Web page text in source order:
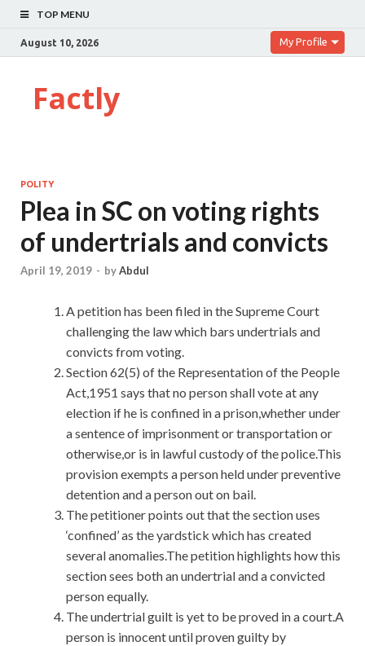
TOP MENU
August 10, 2026 My Profile
Factly
POLITY
Plea in SC on voting rights
of undertrials and convicts
April 19, 2019 - byAbdul
A petition has been filed in the Supreme Court
challenging the law which bars undertrials and
convicts from voting.
Section 62(5) of the Representation of the People
Act,1951 says that no person shall vote at any
election if he is confined in a prison,whether under
a sentence of imprisonment or transportation or
otherwise,or is in lawful custody of the police.This
provision exempts a person held under preventive
detention and a person out on bail.
The petitioner points out that the section uses
‘confined’ as the yardstick which has created
several anomalies.The petition highlights how this
section sees both an undertrial and a convicted
person equally.
The undertrial guilt is yet to be proved in a court.A
person is innocent until proven guilty by